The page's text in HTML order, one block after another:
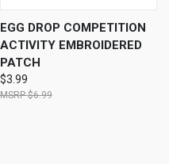
EGG DROP COMPETITION
ACTIVITY EMBROIDERED
PATCH
$3.99
$6.99